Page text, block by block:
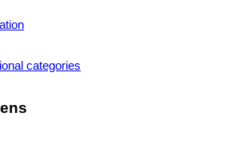
categories